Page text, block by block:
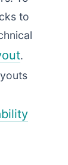
to
.